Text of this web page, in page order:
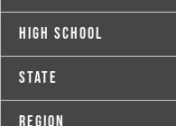
High School
State
Region